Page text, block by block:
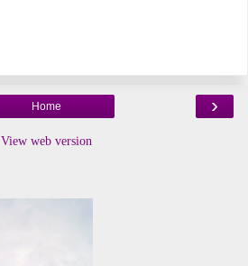
›
Home
View web version